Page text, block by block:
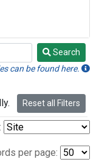
Search
can be found here.
Reset all Filters
per page: